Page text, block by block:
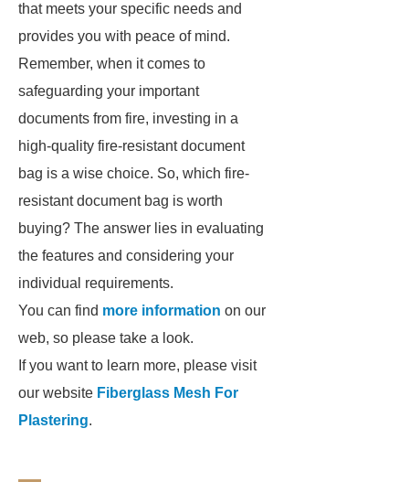
that meets your specific needs and
provides you with peace of mind.
Remember, when it comes to
safeguarding your important
documents from fire, investing in a
high-quality fire-resistant document
bag is a wise choice. So, which fire-
resistant document bag is worth
buying? The answer lies in evaluating
the features and considering your
individual requirements.
You can find more information on our
web, so please take a look.
If you want to learn more, please visit
our website Fiberglass Mesh For
Plastering.